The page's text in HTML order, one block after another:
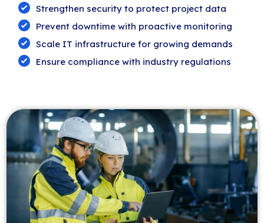
Strengthen security to protect project data
Prevent downtime with proactive monitoring
Scale IT infrastructure for growing demands
Ensure compliance with industry regulations